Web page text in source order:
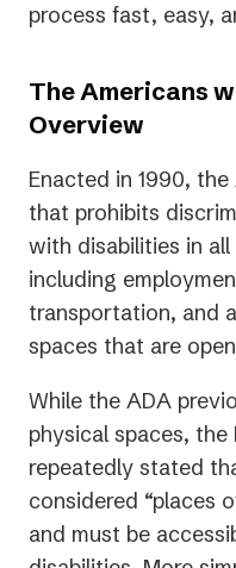
process fast, easy,
The Americans
Overview
Enacted in 1990,
that prohibits
with disabilities in
including
transportation, and
spaces that are
While the ADA
physical spaces,
repeatedly stated
considered “places
and must be